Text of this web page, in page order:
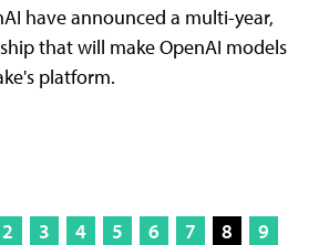
have announced a multi-year,
that will make OpenAI models
platform.
2 3 4 5 6 7 8
9